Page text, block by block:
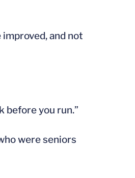
improved, and not
before you run.”
were seniors